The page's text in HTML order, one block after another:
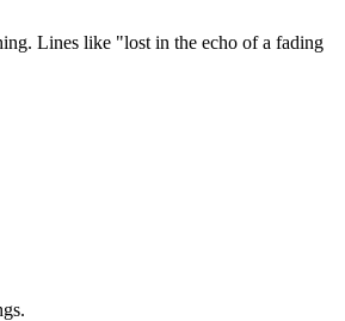
Lines like "lost in the echo of a fading